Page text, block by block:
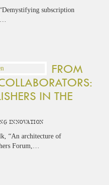
subscription
FROM
IN THE
Innovation
“An architecture of
Forum,…